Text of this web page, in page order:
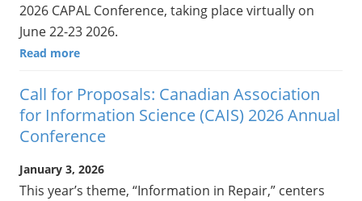
2026 CAPAL Conference, taking place virtually on
June 22-23 2026.
Read more
Call for Proposals: Canadian Association
for Information Science (CAIS) 2026 Annual
Conference
January 3, 2026
This year’s theme, “Information in Repair,” centers